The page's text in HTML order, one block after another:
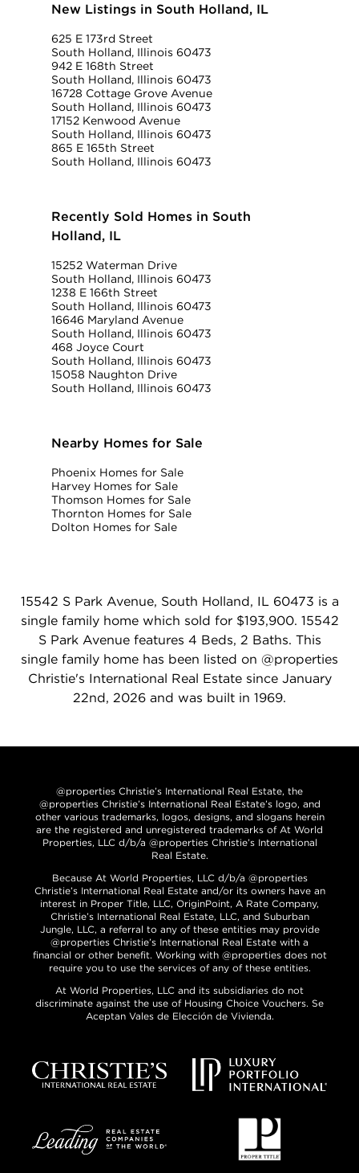
New Listings in South Holland, IL
625 E 173rd Street
South Holland, Illinois 60473
942 E 168th Street
South Holland, Illinois 60473
16728 Cottage Grove Avenue
South Holland, Illinois 60473
17152 Kenwood Avenue
South Holland, Illinois 60473
865 E 165th Street
South Holland, Illinois 60473
Recently Sold Homes in South
Holland, IL
15252 Waterman Drive
South Holland, Illinois 60473
1238 E 166th Street
South Holland, Illinois 60473
16646 Maryland Avenue
South Holland, Illinois 60473
468 Joyce Court
South Holland, Illinois 60473
15058 Naughton Drive
South Holland, Illinois 60473
Nearby Homes for Sale
Phoenix Homes for Sale
Harvey Homes for Sale
Thomson Homes for Sale
Thornton Homes for Sale
Dolton Homes for Sale
15542 S Park Avenue, South Holland, IL 60473 is a
single family home which sold for $193,900. 15542
S Park Avenue features 4 Beds, 2 Baths. This
single family home has been listed on @properties
Christie's International Real Estate since January
22nd, 2026 and was built in 1969.
@properties Christie’s International Real Estate, the
@properties Christie’s International Real Estate’s logo, and
other various trademarks, logos, designs, and slogans herein
are the registered and unregistered trademarks of At World
Properties, LLC d/b/a @properties Christie’s International
Real Estate.
Because At World Properties, LLC d/b/a @properties
Christie’s International Real Estate and/or its owners have an
interest in Proper Title, LLC, OriginPoint, A Rate Company,
Christie’s International Real Estate, LLC, and Suburban
Jungle, LLC, a referral to any of these entities may provide
@properties Christie’s International Real Estate with a
financial or other benefit. Working with @properties does not
require you to use the services of any of these entities.
At World Properties, LLC and its subsidiaries do not
discriminate against the use of Housing Choice Vouchers. Se
Aceptan Vales de Elección de Vivienda.